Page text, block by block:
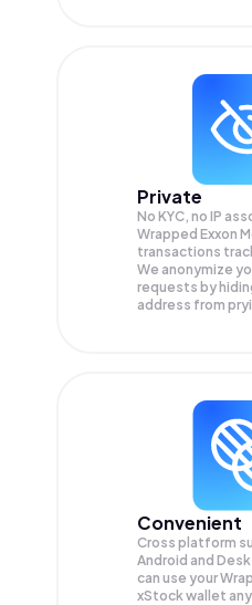
Private
No KYC, no IP
Wrapped Exxon
transactions
We anonymize
requests by
address from
Convenient
Cross platform
Android and
can use your
xStock wallet